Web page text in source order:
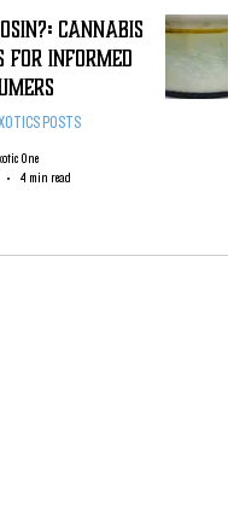
CANNABIS
FOR INFORMED
POSTS
One
4 min read